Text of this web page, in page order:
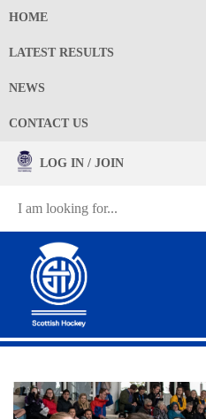
HOME
LATEST RESULTS
NEWS
CONTACT US
LOG IN / JOIN